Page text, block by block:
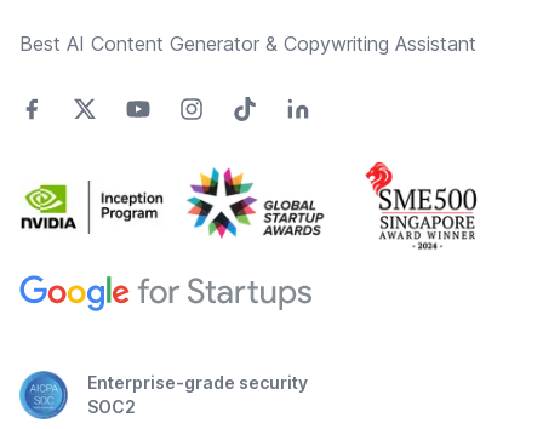
Best AI Content Generator & Copywriting Assistant
Enterprise-grade security
SOC2